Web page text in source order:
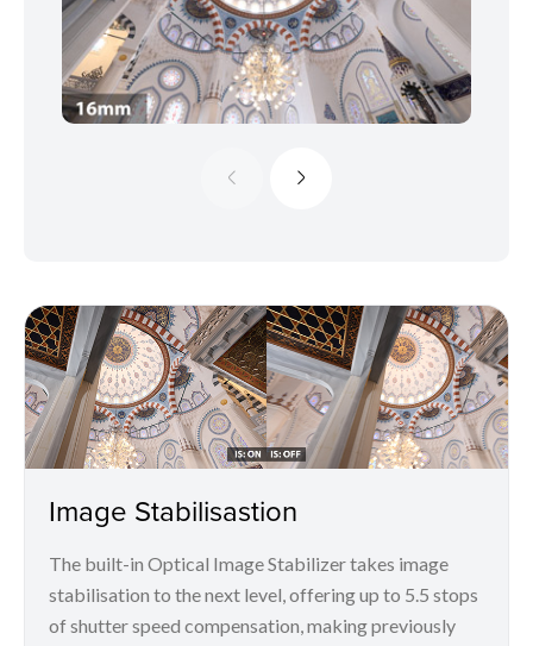
Image Stabilisastion
The built-in Optical Image Stabilizer takes image
stabilisation to the next level, offering up to 5.5 stops
of shutter speed compensation, making previously